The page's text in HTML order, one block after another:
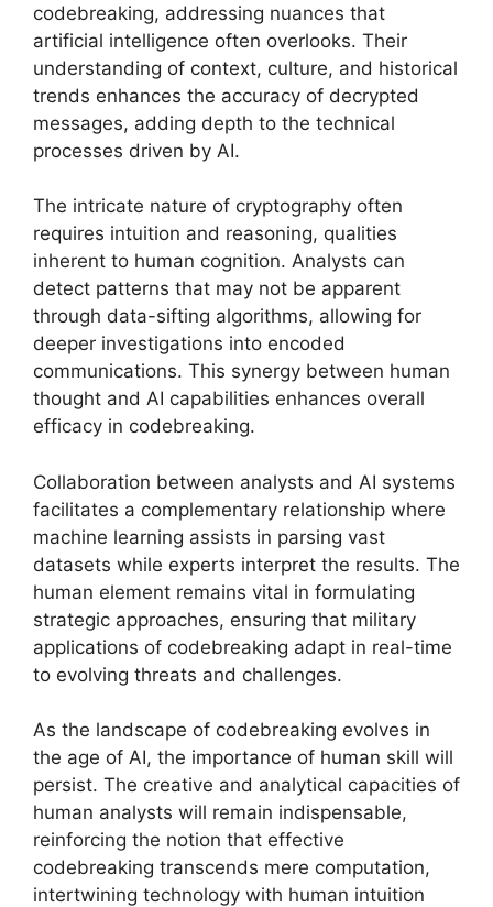
codebreaking, addressing nuances that
artificial intelligence often overlooks. Their
understanding of context, culture, and historical
trends enhances the accuracy of decrypted
messages, adding depth to the technical
processes driven by AI.
The intricate nature of cryptography often
requires intuition and reasoning, qualities
inherent to human cognition. Analysts can
detect patterns that may not be apparent
through data-sifting algorithms, allowing for
deeper investigations into encoded
communications. This synergy between human
thought and AI capabilities enhances overall
efficacy in codebreaking.
Collaboration between analysts and AI systems
facilitates a complementary relationship where
machine learning assists in parsing vast
datasets while experts interpret the results. The
human element remains vital in formulating
strategic approaches, ensuring that military
applications of codebreaking adapt in real-time
to evolving threats and challenges.
As the landscape of codebreaking evolves in
the age of AI, the importance of human skill will
persist. The creative and analytical capacities of
human analysts will remain indispensable,
reinforcing the notion that effective
codebreaking transcends mere computation,
intertwining technology with human intuition